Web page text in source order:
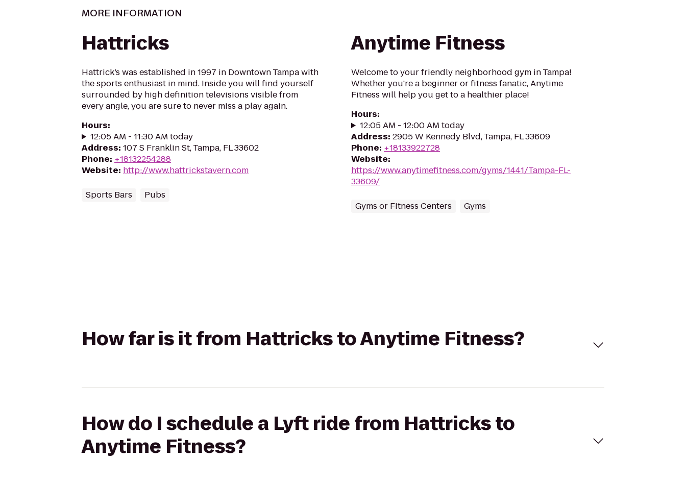
MORE INFORMATION
Hattricks
Hattrick’s was established in 1997 in Downtown Tampa with
the sports enthusiast in mind. Inside you will find yourself
surrounded by high definition televisions visible from
every angle, you are sure to never miss a play again.
Hours:
12:05 AM - 11:30 AM today
Address: 107 S Franklin St, Tampa, FL 33602
Phone: +18132254288
Website: http://www.hattrickstavern.com
Sports Bars Pubs
Anytime Fitness
Welcome to your friendly neighborhood gym in Tampa!
Whether you're a beginner or fitness fanatic, Anytime
Fitness will help you get to a healthier place!
Hours:
12:05 AM - 12:00 AM today
Address: 2905 W Kennedy Blvd, Tampa, FL 33609
Phone: +18133922728
Website:
https://www.anytimefitness.com/gyms/1441/Tampa-FL-
33609/
Gyms or Fitness Centers Gyms
How far is it from Hattricks to Anytime Fitness?
How do I schedule a Lyft ride from Hattricks to
Anytime Fitness?